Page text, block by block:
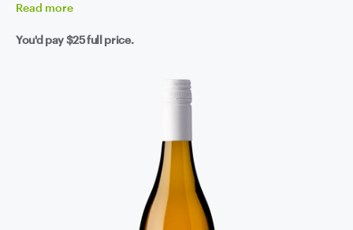
Read more
You'd pay$25full price.